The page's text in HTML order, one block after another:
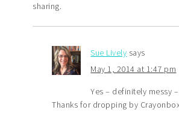
sharing.
Sue Lively says
May 1, 2014 at 1:47 pm
Yes – definitely messy
Thanks for dropping by